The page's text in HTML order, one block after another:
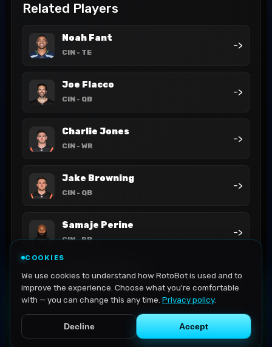
Related Players
Noah Fant
CIN - TE
->
Joe Flacco
CIN - QB
->
Charlie Jones
CIN - WR
->
Jake Browning
CIN - QB
->
Samaje Perine
CIN- RB
->
Mitchell Tinsley
CIN- WR
->
COOKIES
We use cookies to understand how RotoBot is used and to
improve the experience. Choose what you're comfortable
with — you can change this any time. Privacy policy.
Decline Accept